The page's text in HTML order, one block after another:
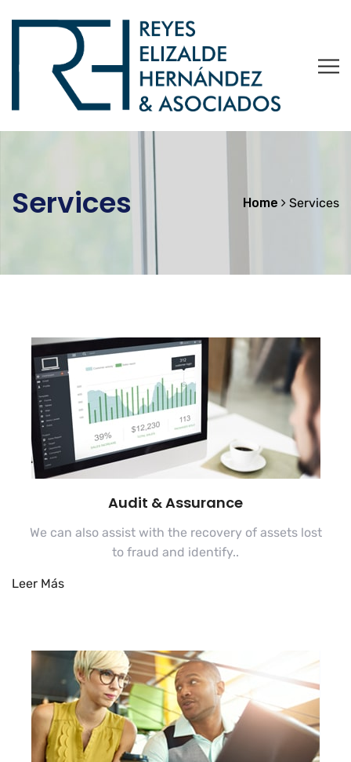
Services Home Services
Audit & Assurance
We can also assist with the recovery of assets lost
to fraud and identify..